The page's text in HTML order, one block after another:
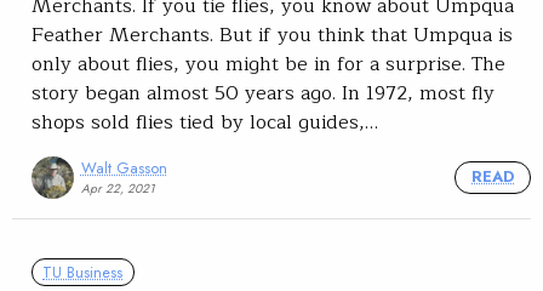
Feather Merchants. But if you think that Umpqua is
only about flies, you might be in for a surprise. The
story began almost 50 years ago. In 1972, most fly
shops sold flies tied by local guides,…
Walt Gasson
Apr 22, 2021
READ
TU Business